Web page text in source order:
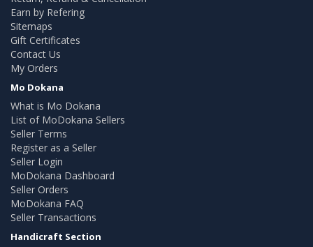
Earn by Refering
Sitemaps
Gift Certificates
Contact Us
My Orders
Mo Dokana
What is Mo Dokana
List of MoDokana Sellers
Seller Terms
Register as a Seller
Seller Login
MoDokana Dashboard
Seller Orders
MoDokana FAQ
Seller Transactions
Handicraft Section